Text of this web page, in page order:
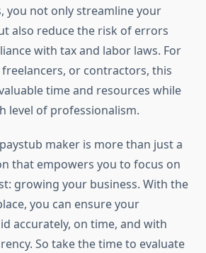
you not only streamline your
also reduce the risk of errors
with tax and labor laws. For
freelancers, or contractors, this
time and resources while
level of professionalism.
maker is more than just a
that empowers you to focus on
growing your business. With the
you can ensure your
accurately, on time, and with
So take the time to evaluate